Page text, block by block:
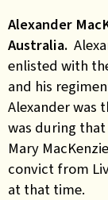
Alexander
Australia.
enlisted with
and his
Alexander was
was during
Mary
convict from
at that time.